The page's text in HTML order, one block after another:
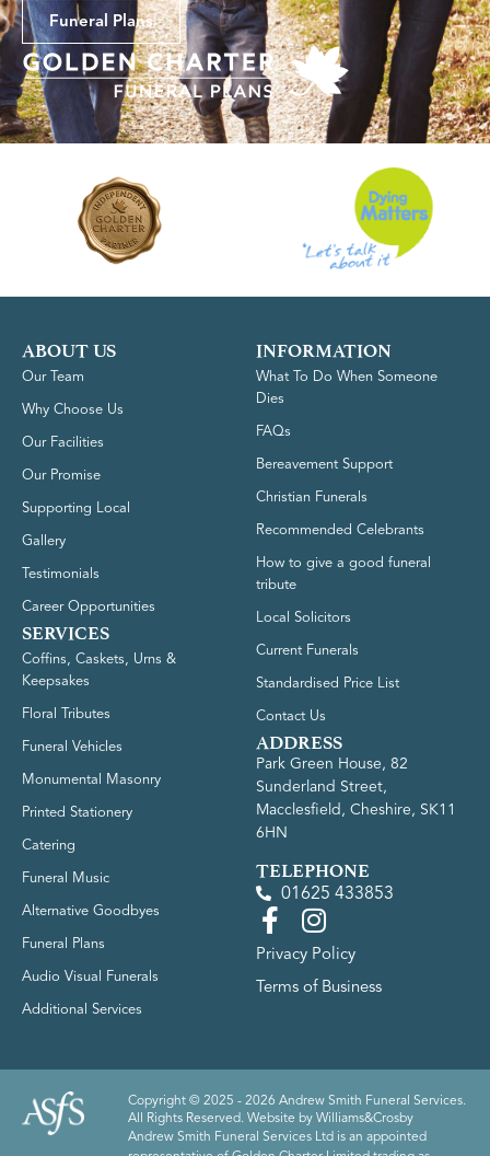
Funeral Plans
ABOUT US
Our Team
Why Choose Us
Our Facilities
Our Promise
Supporting Local
Gallery
Testimonials
Career Opportunities
SERVICES
Coffins, Caskets, Urns &
Keepsakes
Floral Tributes
Funeral Vehicles
Monumental Masonry
Printed Stationery
Catering
Funeral Music
Alternative Goodbyes
Funeral Plans
Audio Visual Funerals
Additional Services
INFORMATION
What To Do When Someone
Dies
FAQs
Bereavement Support
Christian Funerals
Recommended Celebrants
How to give a good funeral
tribute
Local Solicitors
Current Funerals
Standardised Price List
Contact Us
ADDRESS
Park Green House, 82
Sunderland Street,
Macclesfield, Cheshire, SK11
6HN
TELEPHONE
01625 433853
Privacy Policy
Terms of Business
Copyright © 2025 - 2026 Andrew Smith Funeral Services.
All Rights Reserved. Website by Williams&Crosby
Andrew Smith Funeral Services Ltd is an appointed